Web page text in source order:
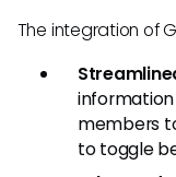
The integration of
members
to toggle